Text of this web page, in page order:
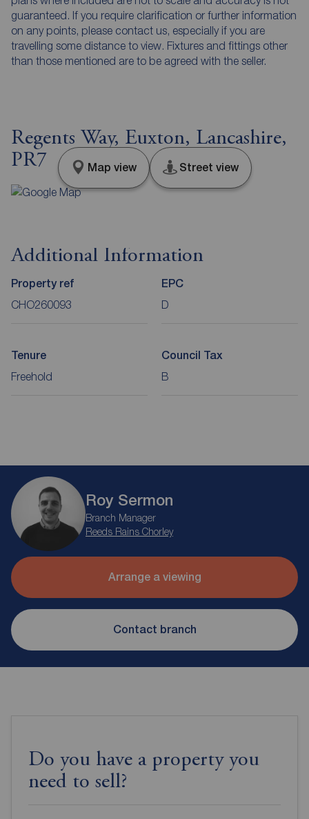
guaranteed. If you require clarification or further information
on any points, please contact us, especially if you are
travelling some distance to view. Fixtures and fittings other
than those mentioned are to be agreed with the seller.
Regents Way, Euxton, Lancashire,
PR7
Map view Street view
Additional Information
Property ref
CHO260093
EPC
D
Tenure
Freehold
Council Tax
B
Roy Sermon
Branch Manager
Reeds Rains Chorley
Arrange a viewing
Contact branch
Do you have a property you
need to sell?